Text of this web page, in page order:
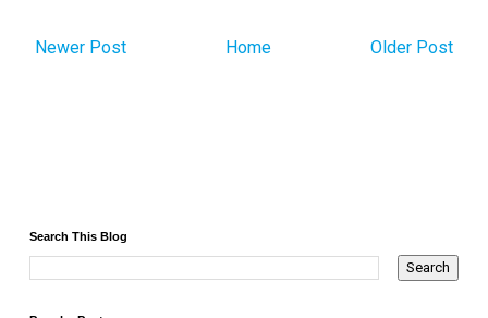
Newer Post Older Post
Home
Search This Blog